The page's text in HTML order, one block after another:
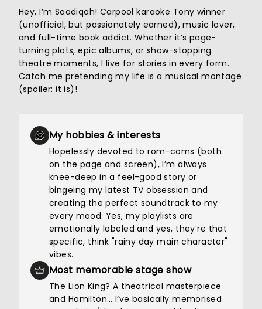
Hey, I’m Saadiqah! Carpool karaoke Tony winner
(unofficial, but passionately earned), music lover,
and full-time book addict. Whether it’s page-
turning plots, epic albums, or show-stopping
theatre moments, I live for stories in every form.
Catch me pretending my life is a musical montage
(spoiler: it is)!
My hobbies & interests
Hopelessly devoted to rom-coms (both
on the page and screen), I’m always
knee-deep in a feel-good story or
bingeing my latest TV obsession and
creating the perfect soundtrack to my
every mood. Yes, my playlists are
emotionally labeled and yes, they’re that
specific, think "rainy day main character"
vibes.
Most memorable stage show
The Lion King? A theatrical masterpiece
and Hamilton… I’ve basically memorised